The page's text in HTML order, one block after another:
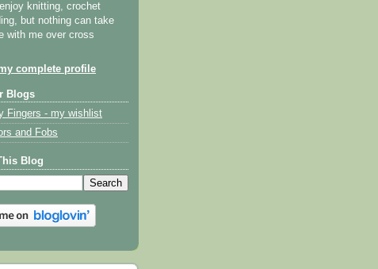
knitting, crochet
but nothing can take
with me over cross
complete profile
Blogs
Fingers - my wishlist
and Fobs
Blog